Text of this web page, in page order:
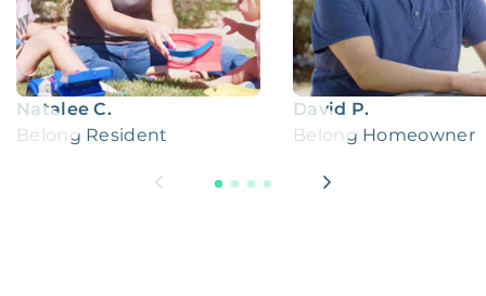
Natalee C.
Belong Resident
David P.
Belong Homeowner